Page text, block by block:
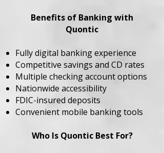
Benefits of Banking with
Quontic
Fully digital banking experience
Competitive savings and CD rates
Multiple checking account options
Nationwide accessibility
FDIC-insured deposits
Convenient mobile banking tools
Who Is Quontic Best For?